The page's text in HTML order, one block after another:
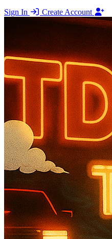
Sign In
Create Account